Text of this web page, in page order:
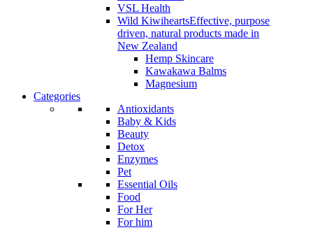
VSL Health
Wild KiwiheartsEffective, purpose
driven, natural products made in
New Zealand
Hemp Skincare
Kawakawa Balms
Magnesium
Categories
Antioxidants
Baby & Kids
Beauty
Detox
Enzymes
Pet
Essential Oils
Food
For Her
For him